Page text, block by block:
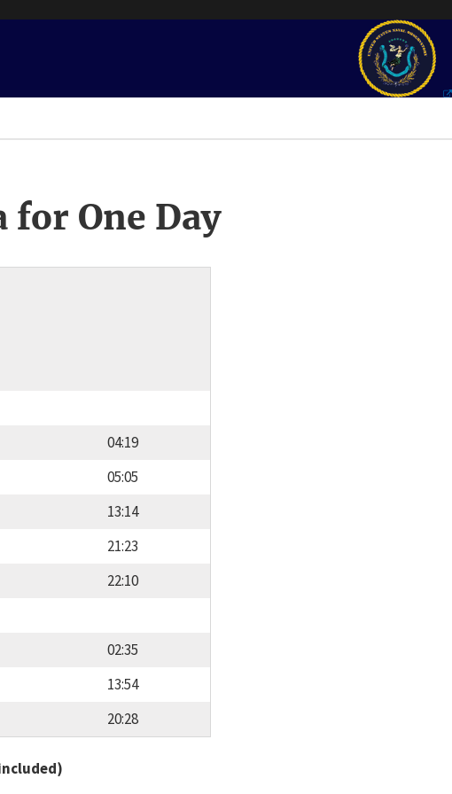
for One Day
04:19
05:05
13:14
21:23
22:10
02:35
13:54
20:28